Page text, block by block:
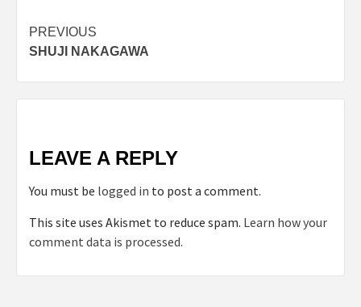
Post
navigation
PREVIOUS
SHUJI NAKAGAWA
LEAVE A REPLY
You must be logged in to post a comment.
This site uses Akismet to reduce spam. Learn how your
comment data is processed.